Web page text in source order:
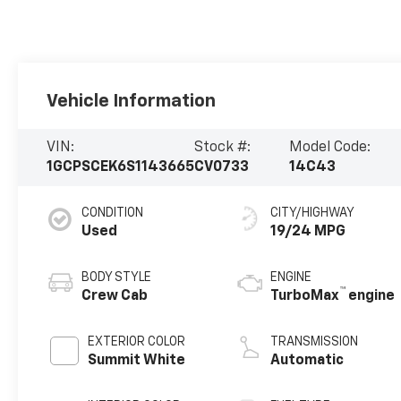
Vehicle Information
VIN:
1GCPSCEK6S1143665
Stock #:
CV0733
Model Code:
14C43
CONDITION
Used
BODY STYLE
Crew Cab
EXTERIOR COLOR
Summit White
CITY/HIGHWAY
19/24 MPG
ENGINE
TurboMax™ engine
TRANSMISSION
Automatic